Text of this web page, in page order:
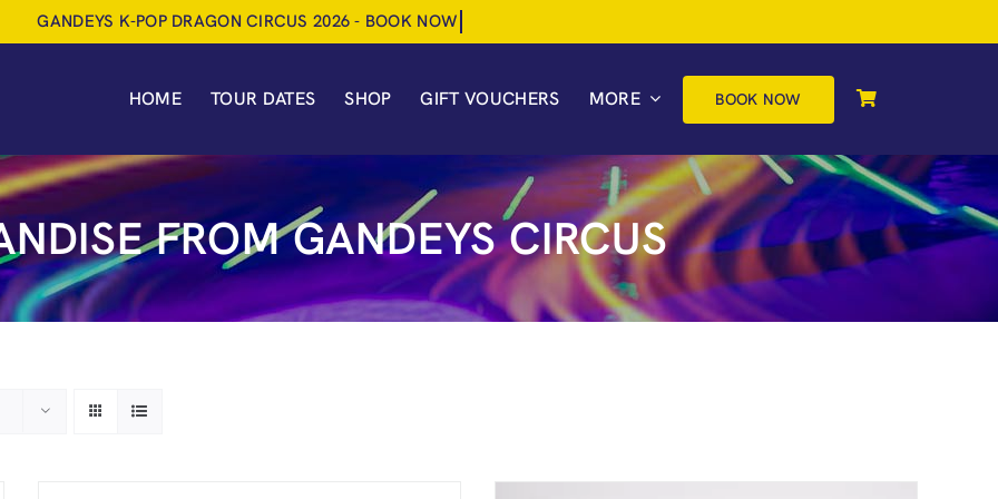
HOME TOUR DATES SHOP GIFT VOUCHERS MORE BOOK NOW
FROM GANDEYS CIRCUS